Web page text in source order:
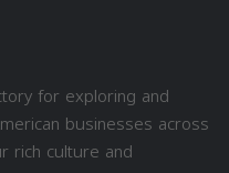
for exploring and
businesses across
rich culture and